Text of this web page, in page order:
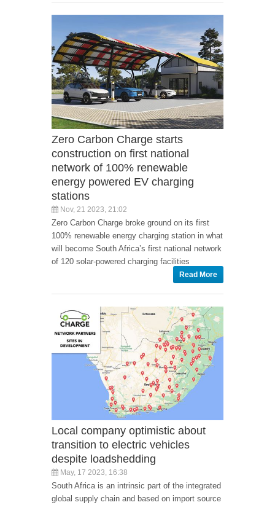
Zero Carbon Charge starts
construction on first national
network of 100% renewable
energy powered EV charging
stations
Nov, 21 2023, 21:02
Zero Carbon Charge broke ground on its first
100% renewable energy charging station in what
will become South Africa’s first national network
of 120 solar-powered charging facilities
Read More
Local company optimistic about
transition to electric vehicles
despite loadshedding
May, 17 2023, 16:38
South Africa is an intrinsic part of the integrated
global supply chain and based on import source